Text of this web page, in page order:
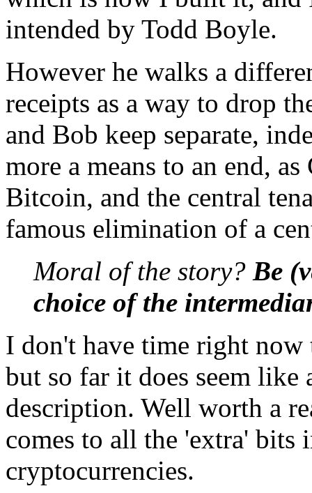
intended by Todd Boyle.
However he walks a
receipts as a way to drop
and Bob keep separate,
more a means to an end,
Bitcoin, and the central
famous elimination of a
Moral of the story? Be
choice of the
I don't have time right
but so far it does seem like
description. Well worth a
comes to all the 'extra'
cryptocurrencies.